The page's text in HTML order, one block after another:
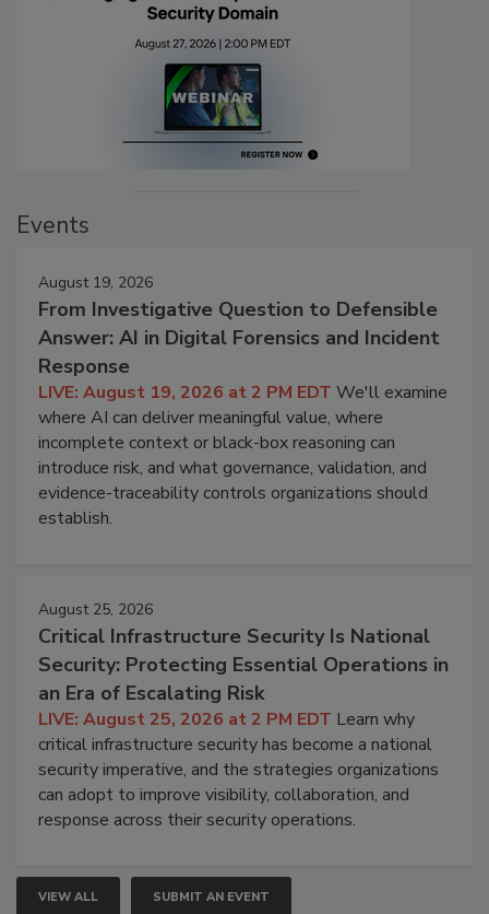
Events
August 19, 2026
From Investigative Question to Defensible
Answer: AI in Digital Forensics and Incident
Response
LIVE: August 19, 2026 at 2 PM EDT We'll examine
where AI can deliver meaningful value, where
incomplete context or black-box reasoning can
introduce risk, and what governance, validation, and
evidence-traceability controls organizations should
establish.
August 25, 2026
Critical Infrastructure Security Is National
Security: Protecting Essential Operations in
an Era of Escalating Risk
LIVE: August 25, 2026 at 2 PM EDT Learn why
critical infrastructure security has become a national
security imperative, and the strategies organizations
can adopt to improve visibility, collaboration, and
response across their security operations.
VIEW ALL SUBMIT AN EVENT